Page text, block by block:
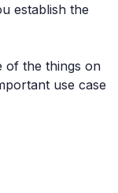
establish the
of the things on
use case